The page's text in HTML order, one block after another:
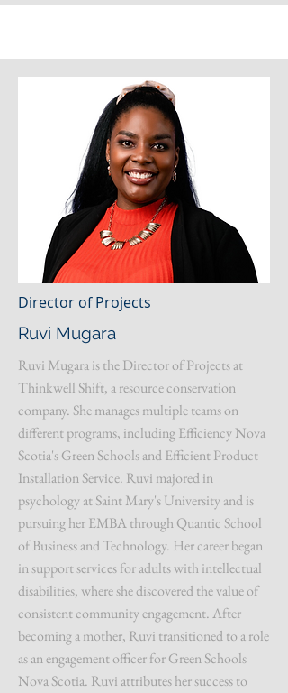
Director of Projects
Ruvi Mugara
Ruvi Mugara is the Director of Projects at
Thinkwell Shift, a resource conservation
company. She manages multiple teams on
different programs, including Efficiency Nova
Scotia's Green Schools and Efficient Product
Installation Service. Ruvi majored in
psychology at Saint Mary's University and is
pursuing her EMBA through Quantic School
of Business and Technology. Her career began
in support services for adults with intellectual
disabilities, where she discovered the value of
consistent community engagement. After
becoming a mother, Ruvi transitioned to a role
as an engagement officer for Green Schools
Nova Scotia. Ruvi attributes her success to